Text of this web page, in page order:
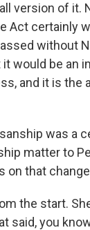
version of it.
Act certainly
without
would be an
and it is the
was a
matter to
on that
the start.
said, you